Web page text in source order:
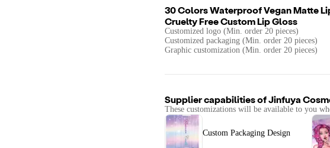
30 Colors Waterproof Vegan Matte
Cruelty Free Custom Lip Gloss
Customized logo (Min. order 20 pieces)
Customized packaging (Min. order 20 pieces)
Graphic customization (Min. order 20 pieces)
Supplier capabilities ofJinfuya
These customizations will be available to you
Custom Packaging Design